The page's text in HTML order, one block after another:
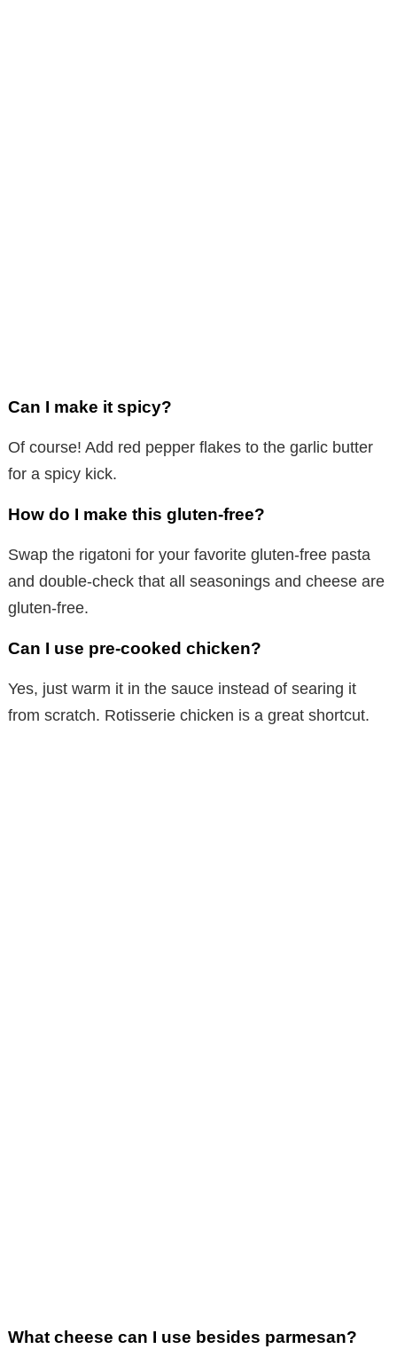
Can I make it spicy?
Of course! Add red pepper flakes to the garlic butter
for a spicy kick.
How do I make this gluten-free?
Swap the rigatoni for your favorite gluten-free pasta
and double-check that all seasonings and cheese are
gluten-free.
Can I use pre-cooked chicken?
Yes, just warm it in the sauce instead of searing it
from scratch. Rotisserie chicken is a great shortcut.
What cheese can I use besides parmesan?